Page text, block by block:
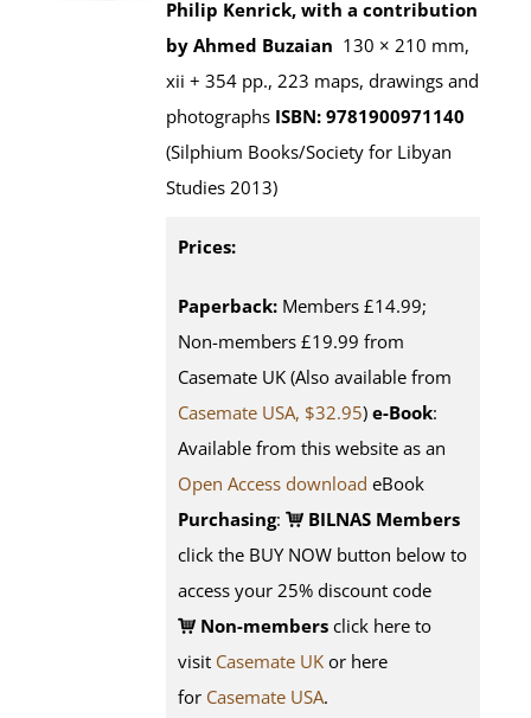
Philip Kenrick, with a contribution
by Ahmed Buzaian 130 × 210 mm,
xii + 354 pp., 223 maps, drawings and
photographs ISBN: 9781900971140
(Silphium Books/Society for Libyan
Studies 2013)
Prices:
Paperback: Members £14.99;
Non-members £19.99 from
Casemate UK (Also available from
Casemate USA, $32.95) e-Book:
Available from this website as an
Open Access download eBook
Purchasing:
BILNAS Members
click the BUY NOW button below to
access your 25% discount code
Non-members click here to
visit Casemate UK or here
for Casemate USA.